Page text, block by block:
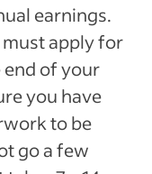
earnings.
must apply for
end of your
you have
to be
go a few